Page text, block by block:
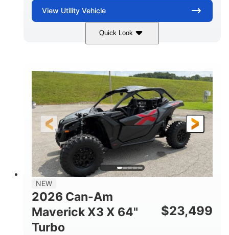
View Utility Vehicle
Quick Look
Granite Gray 900 cc
HORSEPOWER
135 HP
WHEELS
14 in cast-aluminum
L X W X H
132 x 64 x65.7 in.
GROUND CLEARANCE
14 in
NEW
2026 Can-Am
Maverick X3 X 64"
Turbo
$23,499